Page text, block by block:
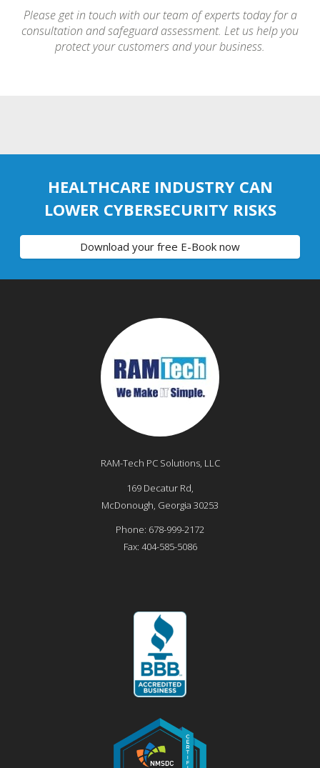
Please get in touch with our team of experts today for a
consultation and safeguard assessment. Let us help you
protect your customers and your business.
HEALTHCARE INDUSTRY CAN
LOWER CYBERSECURITY RISKS
Download your free E-Book now
RAM-Tech PC Solutions, LLC
169 Decatur Rd,
McDonough, Georgia 30253
Phone: 678-999-2172
Fax: 404-585-5086